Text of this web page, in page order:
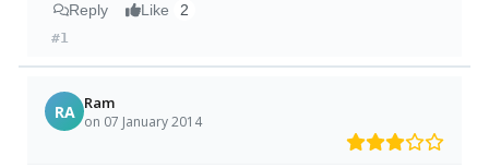
Reply Like 2
#1
RA Ram
on 07 January 2014